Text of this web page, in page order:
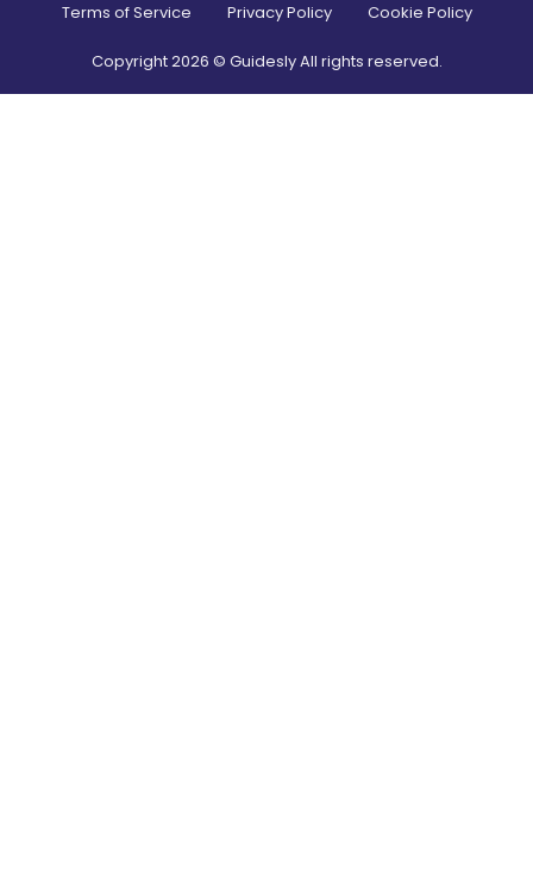
Terms of Service Privacy Policy Cookie Policy
Copyright2026 © Guidesly All rights reserved.